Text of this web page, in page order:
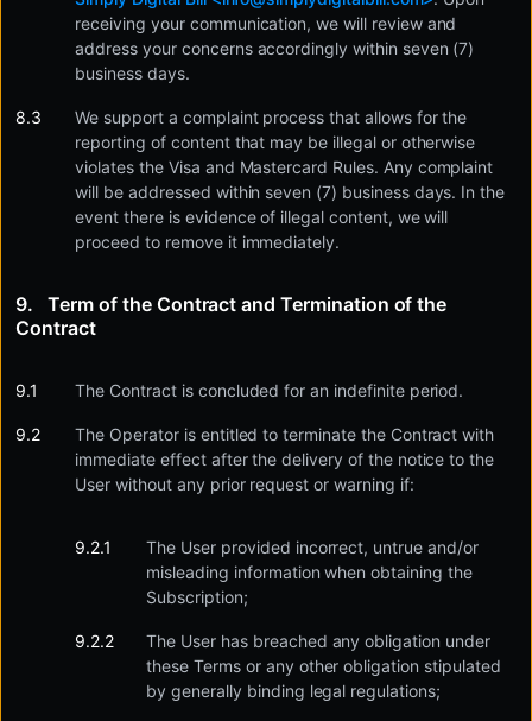
receiving your communication, we will review and
address your concerns accordingly within seven (7)
business days.
We support a complaint process that allows for the
reporting of content that may be illegal or otherwise
violates the Visa and Mastercard Rules. Any complaint
will be addressed within seven (7) business days. In the
event there is evidence of illegal content, we will
proceed to remove it immediately.
Term of the Contract and Termination of the
Contract
The Contract is concluded for an indefinite period.
The Operator is entitled to terminate the Contract with
immediate effect after the delivery of the notice to the
User without any prior request or warning if:
The User provided incorrect, untrue and/or
misleading information when obtaining the
Subscription;
The User has breached any obligation under
these Terms or any other obligation stipulated
by generally binding legal regulations;